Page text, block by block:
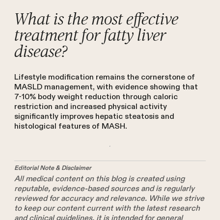
What is the most effective
treatment for fatty liver
disease?
Lifestyle modification remains the cornerstone of
MASLD management, with evidence showing that
7-10% body weight reduction through caloric
restriction and increased physical activity
significantly improves hepatic steatosis and
histological features of MASH.
Editorial Note & Disclaimer
All medical content on this blog is created using
reputable, evidence-based sources and is regularly
reviewed for accuracy and relevance. While we strive
to keep our content current with the latest research